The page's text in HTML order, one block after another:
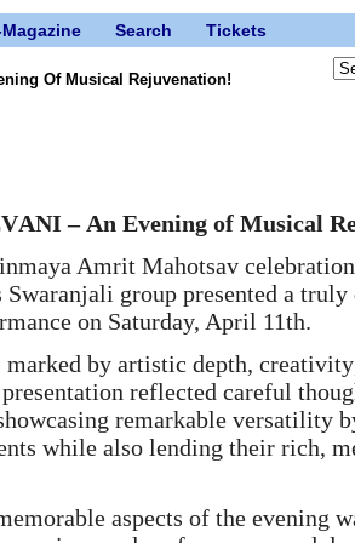
Magazine Search Tickets
Of Musical Rejuvenation!
– An Evening of Musical
Amrit Mahotsav
Swaranjali group presented a
on Saturday, April 11th.
marked by artistic depth,
reflected careful
remarkable versatility
while also lending their rich,
aspects of the evening